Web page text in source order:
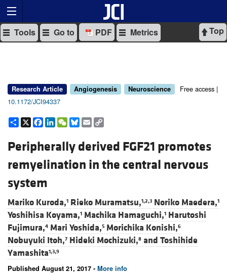
Top
Tools Go to PDF Metrics
Research Article Angiogenesis Neuroscience
Free access |
10.1172/JCI94337
Share
X Facebook
LinkedIn
WeChat
Bluesky
Email
Peripherally derived FGF21 promotes
remyelination in the central nervous
system
Mariko Kuroda,1 Rieko Muramatsu,1,2,3 Noriko Maedera,1
Yoshihisa Koyama,1 Machika Hamaguchi,1 Harutoshi
Fujimura,4 Mari Yoshida,5 Morichika Konishi,6
Nobuyuki Itoh,7 Hideki Mochizuki,8 and Toshihide
Yamashita1,3,9
Published August 21, 2017 - More info